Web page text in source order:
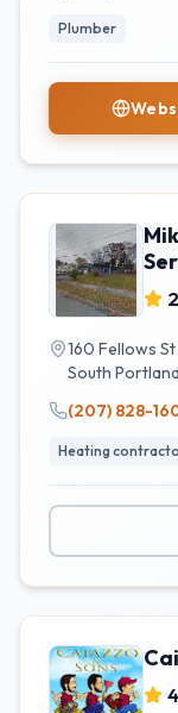
Plumber
160 Fellows St
South Portland
(207) 828-
Heating